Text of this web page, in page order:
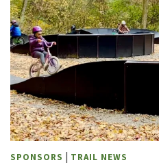
SPONSORS | TRAIL NEWS